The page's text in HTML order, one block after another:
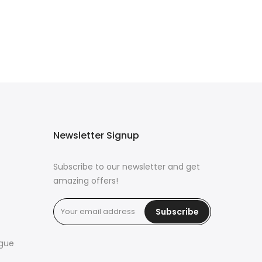
Newsletter Signup
Subscribe to our newsletter and get
amazing offers!
Subscribe